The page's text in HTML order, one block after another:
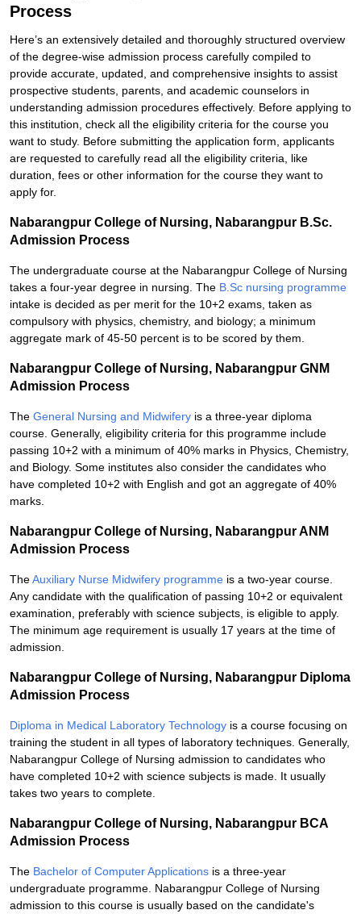
Process
Here’s an extensively detailed and thoroughly structured overview
of the degree-wise admission process carefully compiled to
provide accurate, updated, and comprehensive insights to assist
prospective students, parents, and academic counselors in
understanding admission procedures effectively. Before applying to
this institution, check all the eligibility criteria for the course you
want to study. Before submitting the application form, applicants
are requested to carefully read all the eligibility criteria, like
duration, fees or other information for the course they want to
apply for.
Nabarangpur College of Nursing, Nabarangpur B.Sc.
Admission Process
The undergraduate course at the Nabarangpur College of Nursing
takes a four-year degree in nursing. The B.Sc nursing programme
intake is decided as per merit for the 10+2 exams, taken as
compulsory with physics, chemistry, and biology; a minimum
aggregate mark of 45-50 percent is to be scored by them.
Nabarangpur College of Nursing, Nabarangpur GNM
Admission Process
The General Nursing and Midwifery is a three-year diploma
course. Generally, eligibility criteria for this programme include
passing 10+2 with a minimum of 40% marks in Physics, Chemistry,
and Biology. Some institutes also consider the candidates who
have completed 10+2 with English and got an aggregate of 40%
marks.
Nabarangpur College of Nursing, Nabarangpur ANM
Admission Process
TheAuxiliary Nurse Midwifery programme is a two-year course.
Any candidate with the qualification of passing 10+2 or equivalent
examination, preferably with science subjects, is eligible to apply.
The minimum age requirement is usually 17 years at the time of
admission.
Nabarangpur College of Nursing, Nabarangpur Diploma
Admission Process
Diploma in Medical Laboratory Technology is a course focusing on
training the student in all types of laboratory techniques. Generally,
Nabarangpur College of Nursing admission to candidates who
have completed 10+2 with science subjects is made. It usually
takes two years to complete.
Nabarangpur College of Nursing, Nabarangpur BCA
Admission Process
The Bachelor of Computer Applications is a three-year
undergraduate programme. Nabarangpur College of Nursing
admission to this course is usually based on the candidate's